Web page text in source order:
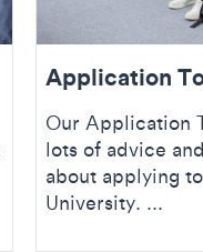
Application
Our Application
lots of advice
about applying
University. ...